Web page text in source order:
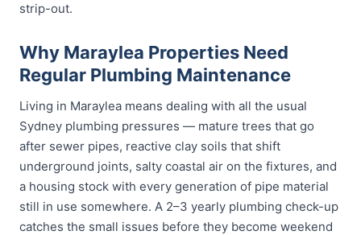
strip-out.
Why Maraylea Properties Need
Regular Plumbing Maintenance
Living in Maraylea means dealing with all the usual
Sydney plumbing pressures — mature trees that go
after sewer pipes, reactive clay soils that shift
underground joints, salty coastal air on the fixtures, and
a housing stock with every generation of pipe material
still in use somewhere. A 2–3 yearly plumbing check-up
catches the small issues before they become weekend